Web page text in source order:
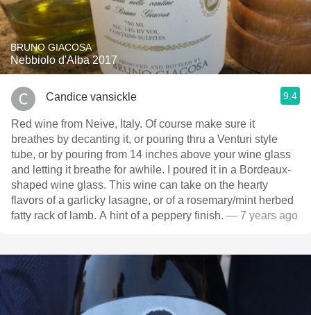
BRUNO GIACOSA
Nebbiolo d'Alba 2017
Candice vansickle 9.4
Red wine from Neive, Italy. Of course make sure it
breathes by decanting it, or pouring thru a Venturi style
tube, or by pouring from 14 inches above your wine glass
and letting it breathe for awhile. I poured it in a Bordeaux-
shaped wine glass. This wine can take on the hearty
flavors of a garlicky lasagne, or of a rosemary/mint herbed
fatty rack of lamb. A hint of a peppery finish. — 7 years ago